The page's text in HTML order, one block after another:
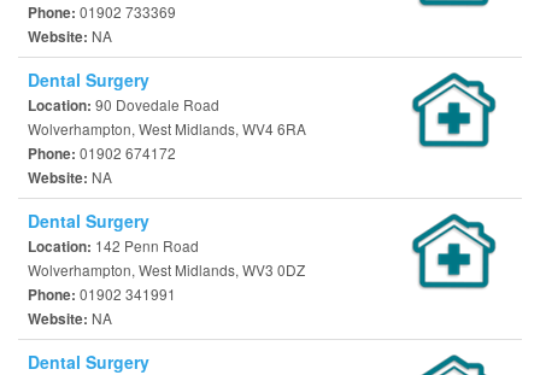
Phone: 01902 733369
Website: NA
Dental Surgery
Location: 90 Dovedale Road
Wolverhampton, West Midlands, WV4 6RA
Phone: 01902 674172
Website: NA
Dental Surgery
Location: 142 Penn Road
Wolverhampton, West Midlands, WV3 0DZ
Phone: 01902 341991
Website: NA
Dental Surgery